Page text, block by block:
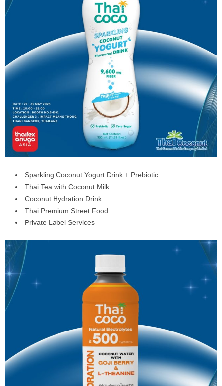
Sparkling Coconut Yogurt Drink + Prebiotic
Thai Tea with Coconut Milk
Coconut Hydration Drink
Thai Premium Street Food
Private Label Services